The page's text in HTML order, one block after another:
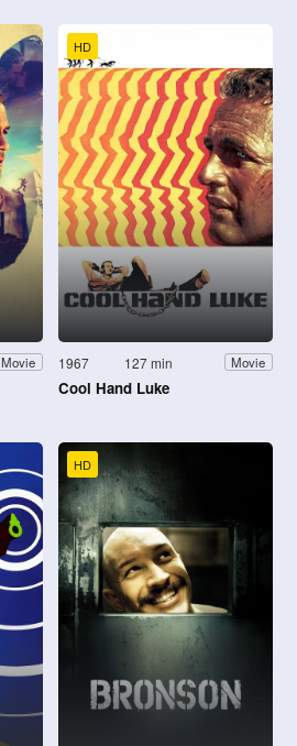
Movie
HD
1967 127 min Movie
Cool Hand Luke
HD